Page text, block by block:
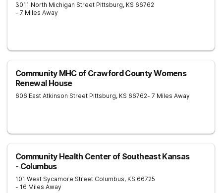
3011 North Michigan Street Pittsburg, KS 66762
- 7 Miles Away
Community MHC of Crawford County Womens
Renewal House
606 East Atkinson Street Pittsburg, KS 66762- 7 Miles Away
Community Health Center of Southeast Kansas
- Columbus
101 West Sycamore Street Columbus, KS 66725
- 16 Miles Away